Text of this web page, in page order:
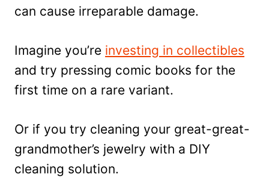
can cause irreparable damage.
Imagine you’re investing in collectibles
and try pressing comic books for the
first time on a rare variant.
Or if you try cleaning your great-great-
grandmother’s jewelry with a DIY
cleaning solution.